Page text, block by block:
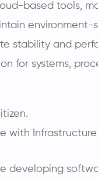
based tools,
stability and
for systems,
with
developing